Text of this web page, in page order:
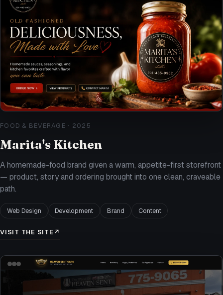
FOOD & BEVERAGE · 2025
Marita's Kitchen
A homemade-food brand given a warm, appetite-first storefront
— product, story and ordering brought into one clean, craveable
path.
Web Design Development Brand Content
VISIT THE SITE↗